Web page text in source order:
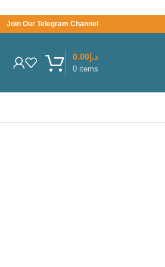
Join Our Telegram Channel
0 items
د.إ0.00